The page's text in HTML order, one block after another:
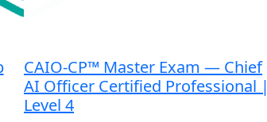
CAIO-CP™ Master Exam — Chief
AI Officer Certified Professional |
Level 4